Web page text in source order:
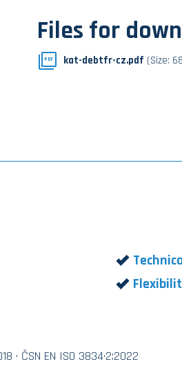
Files for
PDF kat-debtfr-cz.pdf (Size:
· ČSN EN ISO 3834·2:2022